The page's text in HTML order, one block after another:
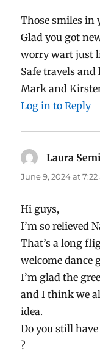
Those smiles in
Glad you got
worry wart just
Safe travels
Mark and
Log in to Reply
Laura
June 9, 2024 at 7:22
Hi guys,
I’m so relieved
That’s a long
welcome dance
I’m glad the
and I think we
idea.
Do you still
?